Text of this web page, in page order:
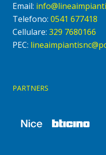
Email:
Telefono: 0541 677418
Cellulare: 329 7680166
PEC:
PARTNERS